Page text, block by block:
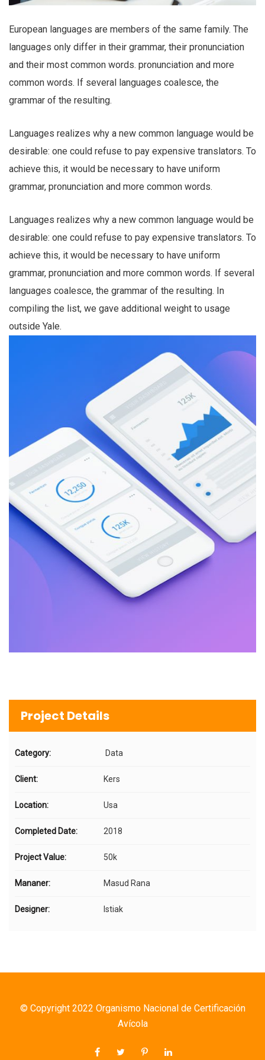
European languages are members of the same family. The
languages only differ in their grammar, their pronunciation
and their most common words. pronunciation and more
common words. If several languages coalesce, the
grammar of the resulting.
Languages realizes why a new common language would be
desirable: one could refuse to pay expensive translators. To
achieve this, it would be necessary to have uniform
grammar, pronunciation and more common words.
Languages realizes why a new common language would be
desirable: one could refuse to pay expensive translators. To
achieve this, it would be necessary to have uniform
grammar, pronunciation and more common words. If several
languages coalesce, the grammar of the resulting. In
compiling the list, we gave additional weight to usage
outside Yale.
Project Details
Category: Data
Client: Kers
Location: Usa
Completed Date: 2018
Project Value: 50k
Mananer: Masud Rana
Designer: Istiak
© Copyright 2022 Organismo Nacional de Certificación
Avícola